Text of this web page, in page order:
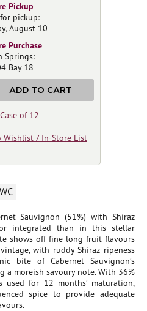
Sauvignon (51%) with Shiraz
integrated than in this stellar
shows off fine long fruit flavours
with ruddy Shiraz ripeness
bite of Cabernet Sauvignon’s
a moreish savoury note. With 36%
used for 12 months’ maturation,
spice to provide adequate
Pickup
for pickup:
August 10
Purchase
Springs:
Bay 18
ADD TO CART
of 12
Wishlist / In-Store List